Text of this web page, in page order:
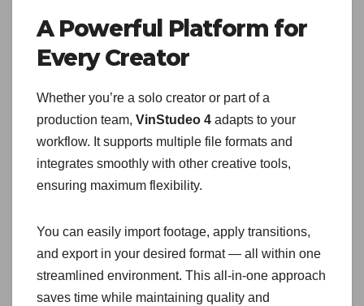
A Powerful Platform for
Every Creator
Whether you’re a solo creator or part of a
production team, VinStudeo 4 adapts to your
workflow. It supports multiple file formats and
integrates smoothly with other creative tools,
ensuring maximum flexibility.
You can easily import footage, apply transitions,
and export in your desired format — all within one
streamlined environment. This all-in-one approach
saves time while maintaining quality and